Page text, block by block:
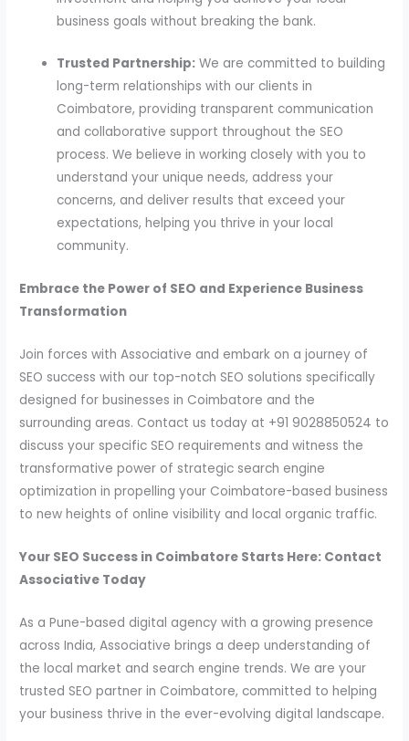
business goals without breaking the bank.
Trusted Partnership: We are committed to building
long-term relationships with our clients in
Coimbatore, providing transparent communication
and collaborative support throughout the SEO
process. We believe in working closely with you to
understand your unique needs, address your
concerns, and deliver results that exceed your
expectations, helping you thrive in your local
community.
Embrace the Power of SEO and Experience Business
Transformation
Join forces with Associative and embark on a journey of
SEO success with our top-notch SEO solutions specifically
designed for businesses in Coimbatore and the
surrounding areas. Contact us today at +91 9028850524 to
discuss your specific SEO requirements and witness the
transformative power of strategic search engine
optimization in propelling your Coimbatore-based business
to new heights of online visibility and local organic traffic.
Your SEO Success in Coimbatore Starts Here: Contact
Associative Today
As a Pune-based digital agency with a growing presence
across India, Associative brings a deep understanding of
the local market and search engine trends. We are your
trusted SEO partner in Coimbatore, committed to helping
your business thrive in the ever-evolving digital landscape.